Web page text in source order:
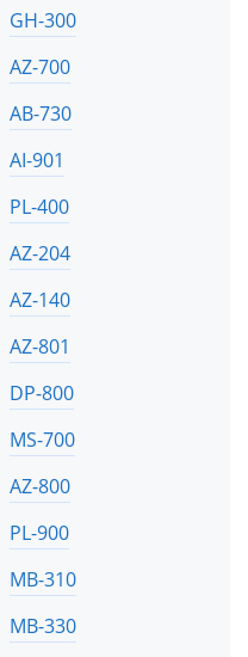
GH-300
AZ-700
AB-730
AI-901
PL-400
AZ-204
AZ-140
AZ-801
DP-800
MS-700
AZ-800
PL-900
MB-310
MB-330